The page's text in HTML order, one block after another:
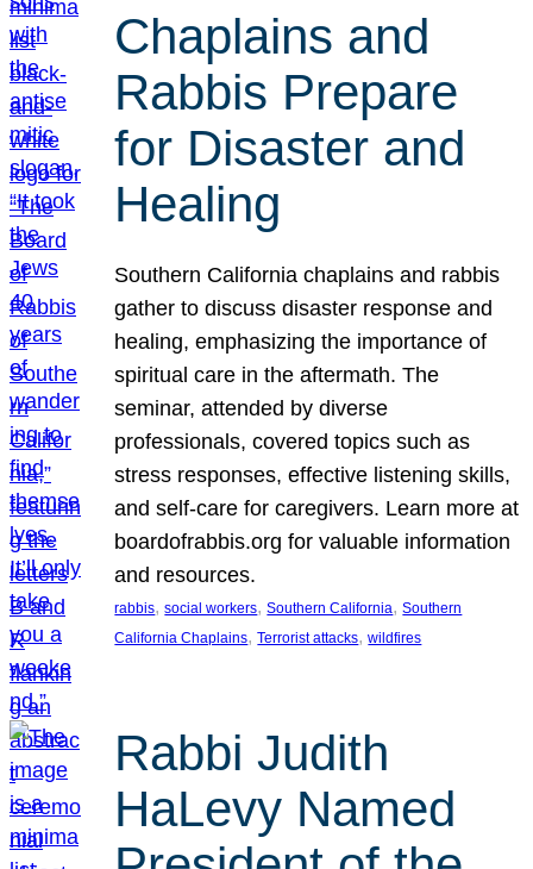
Chaplains and
Rabbis Prepare
for Disaster and
Healing
Southern California chaplains and rabbis
gather to discuss disaster response and
healing, emphasizing the importance of
spiritual care in the aftermath. The
seminar, attended by diverse
professionals, covered topics such as
stress responses, effective listening skills,
and self-care for caregivers. Learn more at
boardofrabbis.org for valuable information
and resources.
rabbis, social workers, Southern California, Southern
California Chaplains, Terrorist attacks, wildfires
Rabbi Judith
HaLevy Named